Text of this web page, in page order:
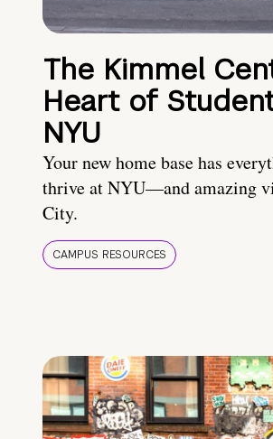
The Kimmel
Heart of
NYU
Your new home base has
thrive at NYU—and amazing
City.
CAMPUS RESOURCES